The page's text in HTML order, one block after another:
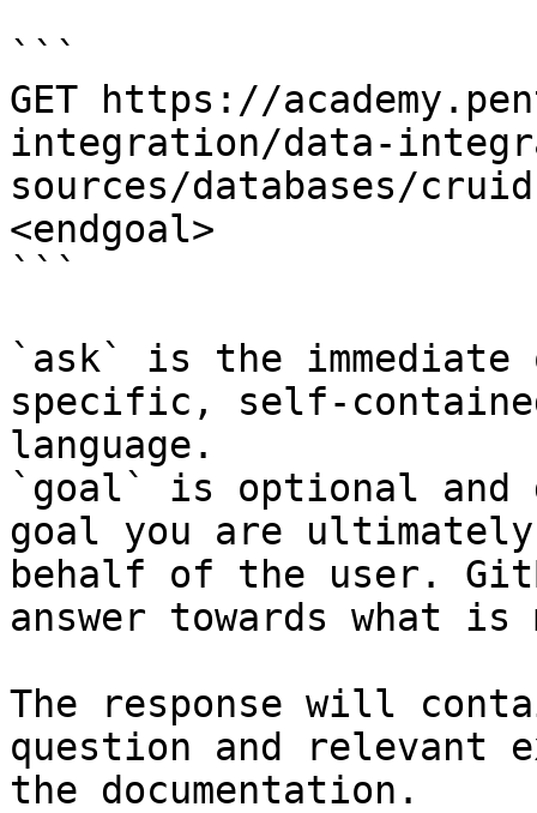
```
GET https://
integration/data-
sources/databases/
<endgoal>
```
`ask` is the
specific, self-
language.
`goal` is optional and
goal you are
behalf of the user.
answer towards what
The response will
question and relevant
the documentation.